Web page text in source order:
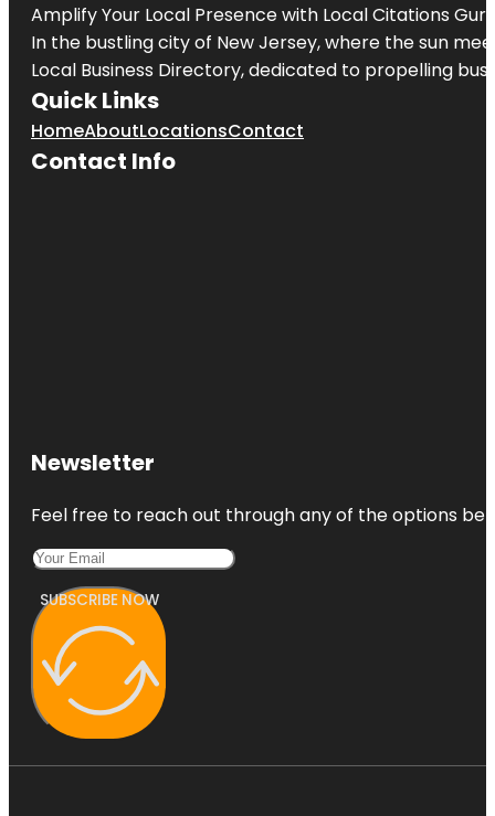
Amplify Your Local Presence with Local Citations Guru
In the bustling city of New Jersey, where the sun
Local Business Directory, dedicated to propelling
Quick Links
HomeAboutLocationsContact
Contact Info
Newsletter
Feel free to reach out through any of the options
SUBSCRIBE NOW